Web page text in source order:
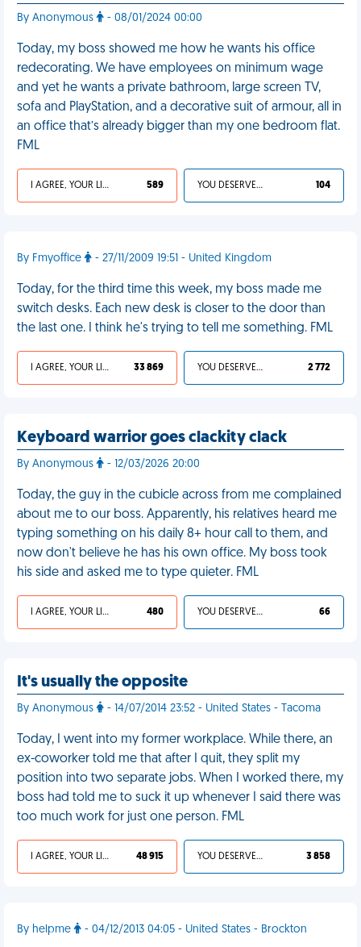
By Anonymous - 08/01/2024 00:00
Today, my boss showed me how he wants his office
redecorating. We have employees on minimum wage
and yet he wants a private bathroom, large screen TV,
sofa and PlayStation, and a decorative suit of armour, all in
an office that’s already bigger than my one bedroom flat.
FML
I AGREE, YOUR LIFE SUCKS 589 YOU DESERVED IT 104
By Fmyoffice - 27/11/2009 19:51 - United Kingdom
Today, for the third time this week, my boss made me
switch desks. Each new desk is closer to the door than
the last one. I think he's trying to tell me something. FML
I AGREE, YOUR LIFE SUCKS 33 869 YOU DESERVED IT 2 772
Keyboard warrior goes clackity clack
By Anonymous - 12/03/2026 20:00
Today, the guy in the cubicle across from me complained
about me to our boss. Apparently, his relatives heard me
typing something on his daily 8+ hour call to them, and
now don't believe he has his own office. My boss took
his side and asked me to type quieter. FML
I AGREE, YOUR LIFE SUCKS 480 YOU DESERVED IT 66
It's usually the opposite
By Anonymous - 14/07/2014 23:52 - United States - Tacoma
Today, I went into my former workplace. While there, an
ex-coworker told me that after I quit, they split my
position into two separate jobs. When I worked there, my
boss had told me to suck it up whenever I said there was
too much work for just one person. FML
I AGREE, YOUR LIFE SUCKS 48 915 YOU DESERVED IT 3 858
By helpme - 04/12/2013 04:05 - United States - Brockton